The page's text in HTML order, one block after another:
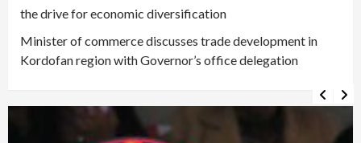
the drive for economic diversification
Minister of commerce discusses trade development in
Kordofan region with Governor’s office delegation